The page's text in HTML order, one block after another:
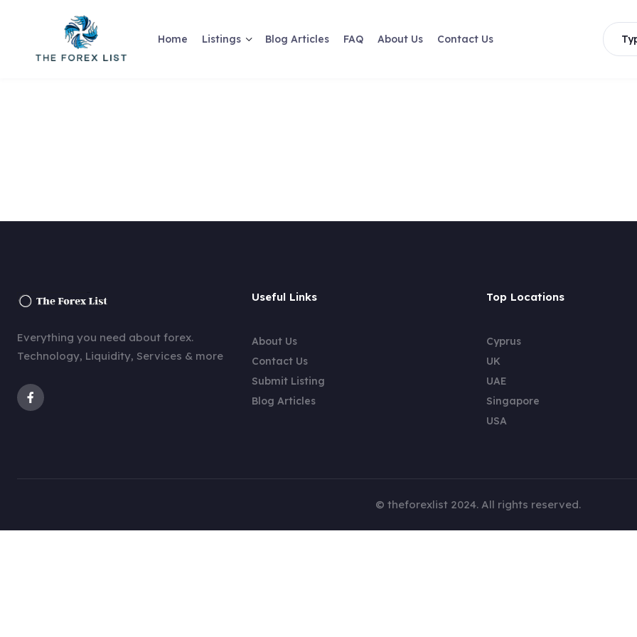
Home Listings Blog Articles FAQ About Us Contact Us
Everything you need about forex.
Technology, Liquidity, Services & more
Useful Links
About Us
Contact Us
Submit Listing
Blog Articles
Top Locations
Cyprus
UK
UAE
Singapore
USA
© theforexlist 2024. All rights reserved.